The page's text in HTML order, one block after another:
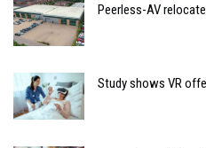
Peerless-AV
Study shows VR